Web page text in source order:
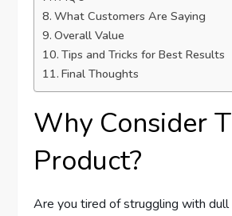
What Customers Are Saying
Overall Value
Tips and Tricks for Best Results
Final Thoughts
Why Consider
Product?
Are you tired of struggling with dull